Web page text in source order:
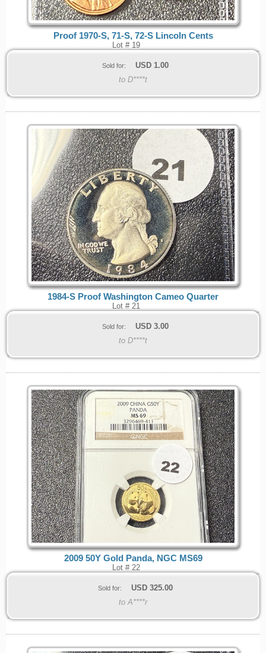
Proof 1970-S, 71-S, 72-S Lincoln Cents
Lot # 19
Sold for: USD 1.00
to D****t
1984-S Proof Washington Cameo Quarter
Lot # 21
Sold for: USD 3.00
to D****t
2009 50Y Gold Panda, NGC MS69
Lot # 22
Sold for: USD 325.00
to A****r